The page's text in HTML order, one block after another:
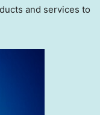
and services to